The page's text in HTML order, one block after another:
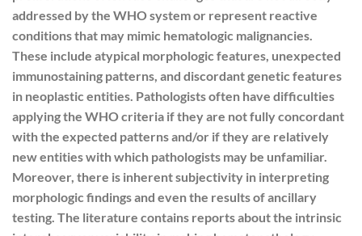
addressed by the WHO system or represent reactive
conditions that may mimic hematologic malignancies.
These include atypical morphologic features, unexpected
immunostaining patterns, and discordant genetic features
in neoplastic entities. Pathologists often have difficulties
applying the WHO criteria if they are not fully concordant
with the expected patterns and/or if they are relatively
new entities with which pathologists may be unfamiliar.
Moreover, there is inherent subjectivity in interpreting
morphologic findings and even the results of ancillary
testing. The literature contains reports about the intrinsic